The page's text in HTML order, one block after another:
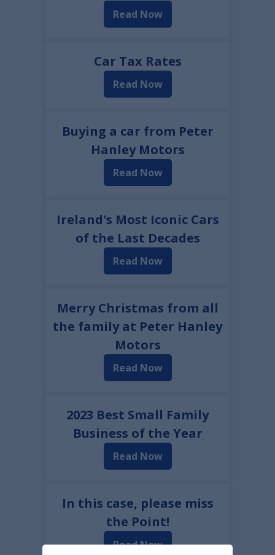
Read Now
Car Tax Rates
Read Now
Buying a car from Peter
Hanley Motors
Read Now
Ireland's Most Iconic Cars
of the Last Decades
Read Now
Merry Christmas from all
the family at Peter Hanley
Motors
Read Now
2023 Best Small Family
Business of the Year
Read Now
In this case, please miss
the Point!
Read Now